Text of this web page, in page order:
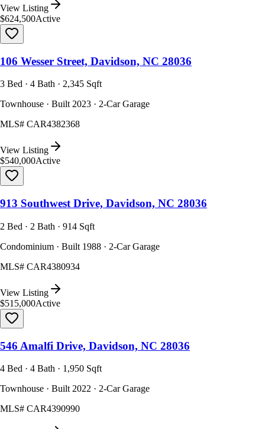
View Listing
$624,500Active
106 Wesser Street, Davidson, NC 28036
3 Bed · 4 Bath · 2,345 Sqft
Townhouse · Built 2023 · 2-Car Garage
MLS# CAR4382368
View Listing
$540,000Active
913 Southwest Drive, Davidson, NC 28036
2 Bed · 2 Bath · 914 Sqft
Condominium · Built 1988 · 2-Car Garage
MLS# CAR4380934
View Listing
$515,000Active
546 Amalfi Drive, Davidson, NC 28036
4 Bed · 4 Bath · 1,950 Sqft
Townhouse · Built 2022 · 2-Car Garage
MLS# CAR4390990